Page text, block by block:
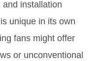
installation
unique in its own
fans might offer
or unconventional